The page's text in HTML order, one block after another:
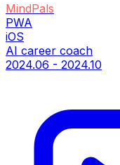
MindPals
PWA
iOS
AI career coach
2024.06 - 2024.10